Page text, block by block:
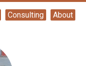
Consulting About